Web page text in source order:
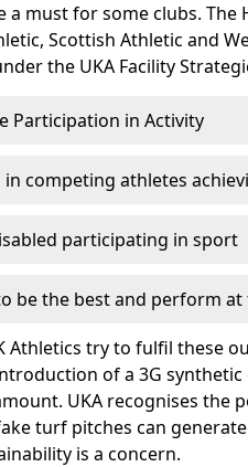
a must for some clubs.
Scottish Athletic and
the UKA Facility
Participation in Activity
competing athletes
participating in sport
be the best and perform
Athletics try to fulfil these
of a 3G
UKA recognises the
turf pitches can
is a concern.